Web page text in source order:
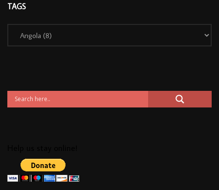
TAGS